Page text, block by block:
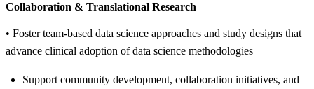
Collaboration & Translational Research
• Foster team-based data science approaches and study designs that
advance clinical adoption of data science methodologies
Support community development, collaboration initiatives, and